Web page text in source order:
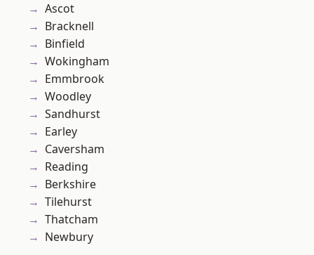
Ascot
Bracknell
Binfield
Wokingham
Emmbrook
Woodley
Sandhurst
Earley
Caversham
Reading
Berkshire
Tilehurst
Thatcham
Newbury